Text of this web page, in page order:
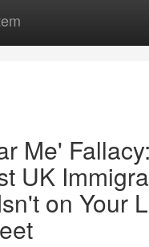
Me'
UK
on Your